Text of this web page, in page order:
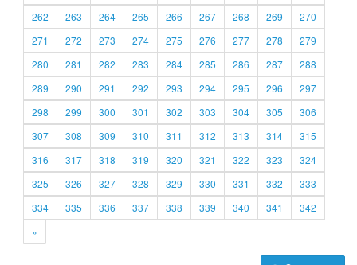
262
263 264 265 266 267 268 269
270
271
272 273 274 275 276 277 278
279
280
281 282 283 284 285 286 287
288
289
290 291 292 293 294 295 296
297
298
299 300 301 302 303 304 305
306
307
308 309 310 311 312 313 314
315
316
317 318 319 320 321 322 323
324
325
326 327 328 329 330 331 332
333
334
335 336 337 338 339 340 341
342
»